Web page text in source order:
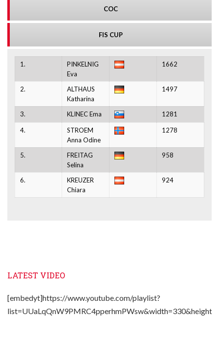
COC
FIS CUP
1.
PINKELNIG
Eva
1662
2.
ALTHAUS
Katharina
1497
3. KLINEC Ema 1281
4.
STROEM
Anna Odine
1278
5.
FREITAG
Selina
958
6.
KREUZER
Chiara
924
LATEST VIDEO
[embedyt]https://www.youtube.com/playlist?